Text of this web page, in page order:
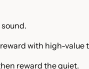
with high-value
reward the quiet.